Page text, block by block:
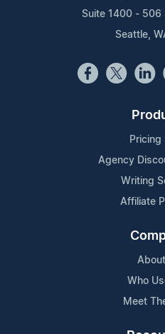
Suite 1400 - 506
Seattle,
Pricing
Agency
Writing
Affiliate
Who
Meet